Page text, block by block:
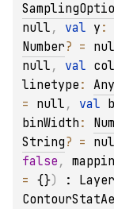
null , val y :
Number? =
null , val
linetype : Any
= null , val
binWidth :
String? =
false ,
= {}) : Layer